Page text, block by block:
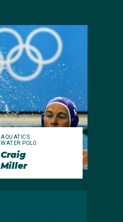
AQUATICS
WATER POLO
Craig
Miller